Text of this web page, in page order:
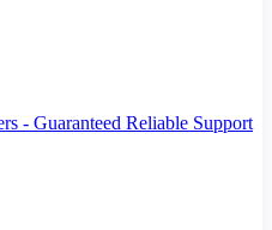
- Guaranteed Reliable Support